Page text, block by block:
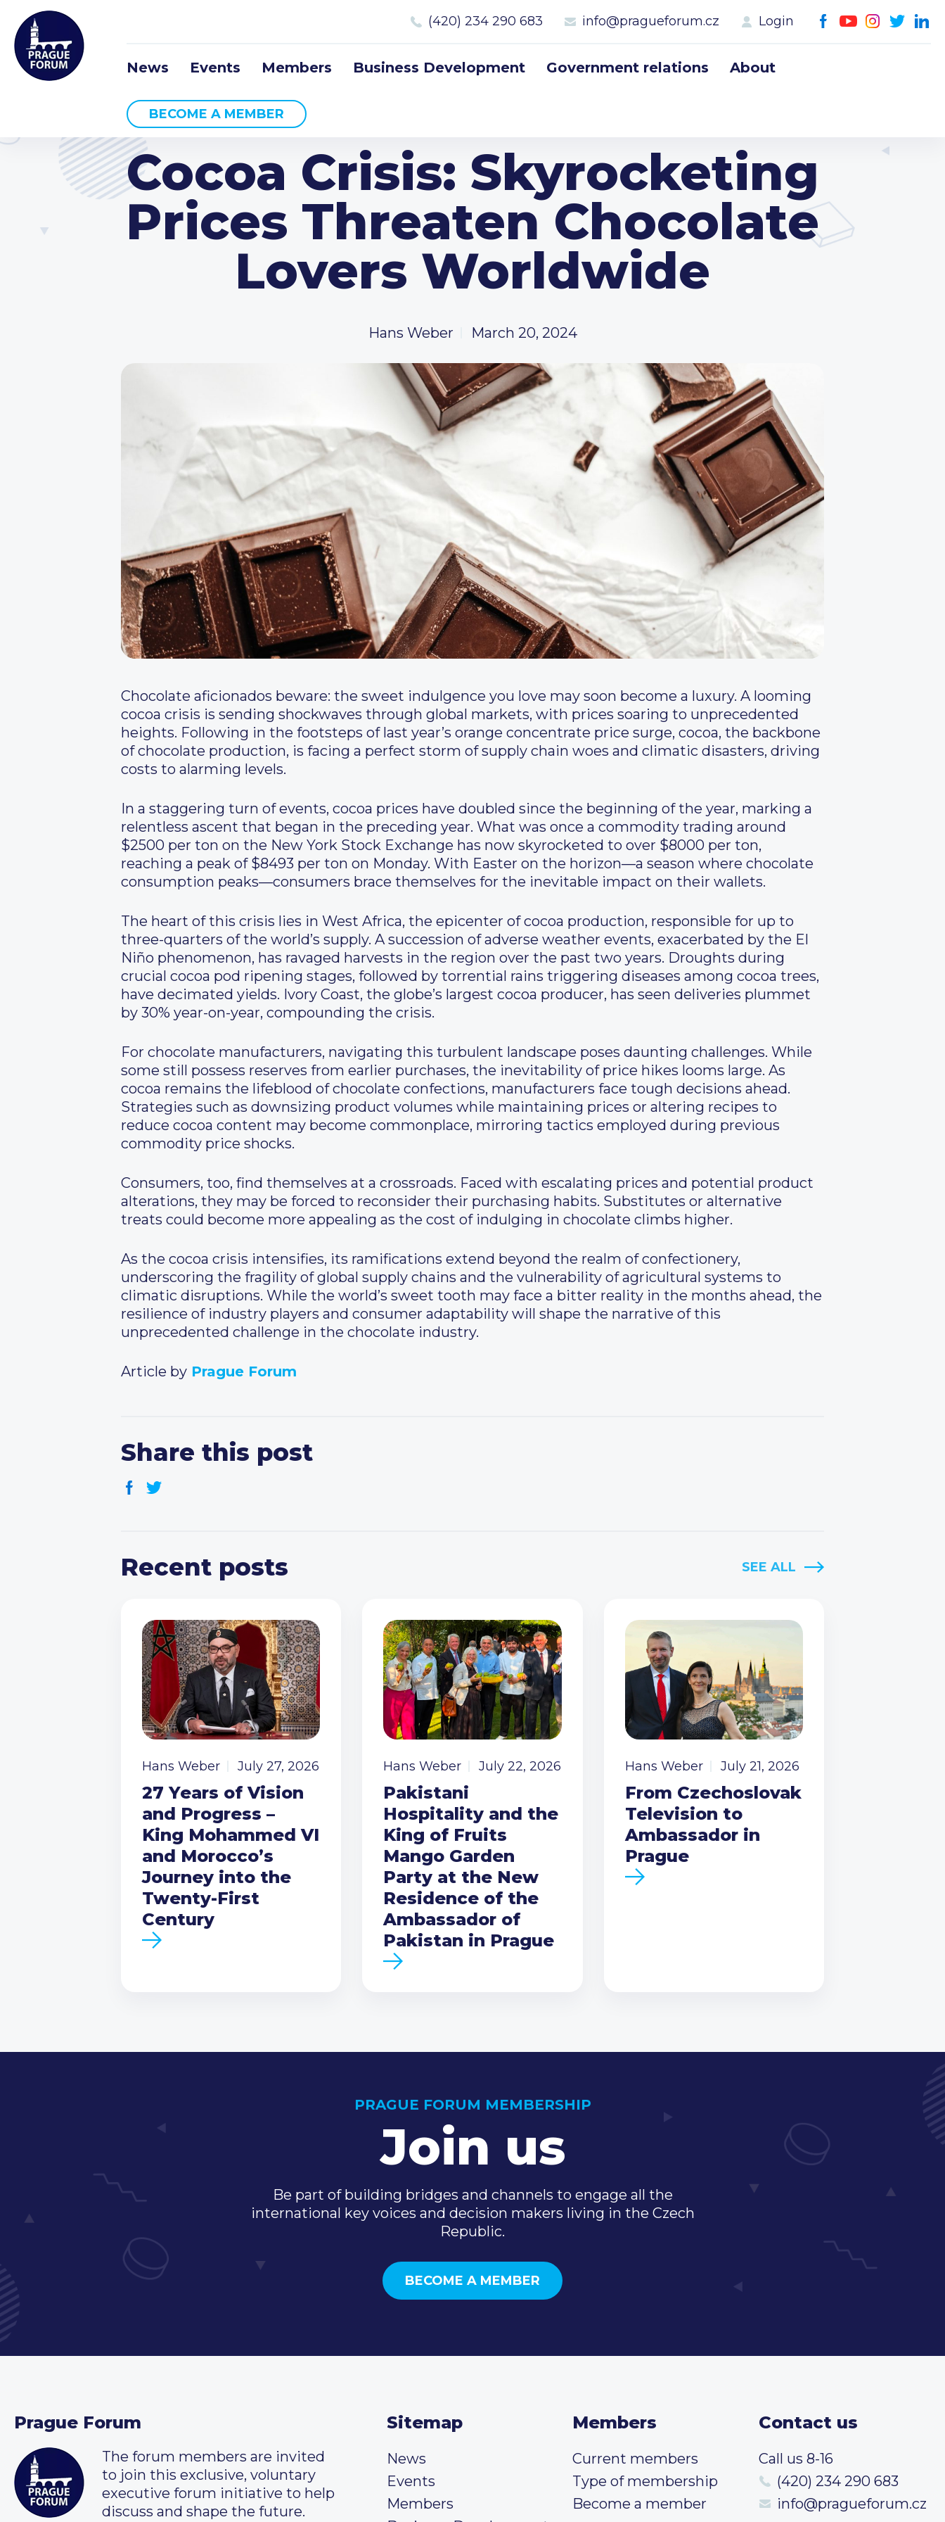
(420) 234 290 683 info@pragueforum.cz Login
News Events Members Business Development Government relations About
BECOME A MEMBER
Cocoa Crisis: Skyrocketing
Prices Threaten Chocolate
Lovers Worldwide
Hans Weber March 20, 2024
Chocolate aficionados beware: the sweet indulgence you love may soon become a luxury. A looming
cocoa crisis is sending shockwaves through global markets, with prices soaring to unprecedented
heights. Following in the footsteps of last year’s orange concentrate price surge, cocoa, the backbone
of chocolate production, is facing a perfect storm of supply chain woes and climatic disasters, driving
costs to alarming levels.
In a staggering turn of events, cocoa prices have doubled since the beginning of the year, marking a
relentless ascent that began in the preceding year. What was once a commodity trading around
$2500 per ton on the New York Stock Exchange has now skyrocketed to over $8000 per ton,
reaching a peak of $8493 per ton on Monday. With Easter on the horizon—a season where chocolate
consumption peaks—consumers brace themselves for the inevitable impact on their wallets.
The heart of this crisis lies in West Africa, the epicenter of cocoa production, responsible for up to
three-quarters of the world’s supply. A succession of adverse weather events, exacerbated by the El
Niño phenomenon, has ravaged harvests in the region over the past two years. Droughts during
crucial cocoa pod ripening stages, followed by torrential rains triggering diseases among cocoa trees,
have decimated yields. Ivory Coast, the globe’s largest cocoa producer, has seen deliveries plummet
by 30% year-on-year, compounding the crisis.
For chocolate manufacturers, navigating this turbulent landscape poses daunting challenges. While
some still possess reserves from earlier purchases, the inevitability of price hikes looms large. As
cocoa remains the lifeblood of chocolate confections, manufacturers face tough decisions ahead.
Strategies such as downsizing product volumes while maintaining prices or altering recipes to
reduce cocoa content may become commonplace, mirroring tactics employed during previous
commodity price shocks.
Consumers, too, find themselves at a crossroads. Faced with escalating prices and potential product
alterations, they may be forced to reconsider their purchasing habits. Substitutes or alternative
treats could become more appealing as the cost of indulging in chocolate climbs higher.
As the cocoa crisis intensifies, its ramifications extend beyond the realm of confectionery,
underscoring the fragility of global supply chains and the vulnerability of agricultural systems to
climatic disruptions. While the world’s sweet tooth may face a bitter reality in the months ahead, the
resilience of industry players and consumer adaptability will shape the narrative of this
unprecedented challenge in the chocolate industry.
Article by Prague Forum
Share this post
Recent posts SEE ALL
Hans Weber July 27, 2026
27 Years of Vision
and Progress –
King Mohammed VI
and Morocco’s
Journey into the
Twenty-First
Century
Hans Weber July 22, 2026
Pakistani
Hospitality and the
King of Fruits
Mango Garden
Party at the New
Residence of the
Ambassador of
Pakistan in Prague
Hans Weber July 21, 2026
From Czechoslovak
Television to
Ambassador in
Prague
PRAGUE FORUM MEMBERSHIP
Join us
Be part of building bridges and channels to engage all the
international key voices and decision makers living in the Czech
Republic.
BECOME A MEMBER
Prague Forum
The forum members are invited
to join this exclusive, voluntary
executive forum initiative to help
discuss and shape the future.
Sitemap
News
Events
Members
Members
Current members
Type of membership
Become a member
Contact us
Call us 8-16
(420) 234 290 683
info@pragueforum.cz